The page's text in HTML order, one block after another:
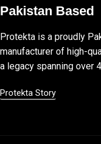
Pakistan Based
Protekta is a proudly
manufacturer of high-
a legacy spanning over
Protekta Story